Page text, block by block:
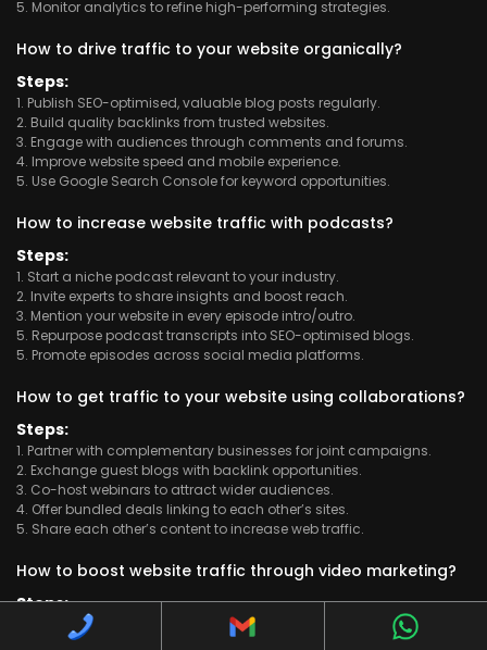
5. Monitor analytics to refine high-performing strategies.
How to drive traffic to your website organically?
Steps:
1. Publish SEO-optimised, valuable blog posts regularly.
2. Build quality backlinks from trusted websites.
3. Engage with audiences through comments and forums.
4. Improve website speed and mobile experience.
5. Use Google Search Console for keyword opportunities.
How to increase website traffic with podcasts?
Steps:
1. Start a niche podcast relevant to your industry.
2. Invite experts to share insights and boost reach.
3. Mention your website in every episode intro/outro.
5. Repurpose podcast transcripts into SEO-optimised blogs.
5. Promote episodes across social media platforms.
How to get traffic to your website using collaborations?
Steps:
1. Partner with complementary businesses for joint campaigns.
2. Exchange guest blogs with backlink opportunities.
3. Co-host webinars to attract wider audiences.
4. Offer bundled deals linking to each other’s sites.
5. Share each other’s content to increase web traffic.
How to boost website traffic through video marketing?
Steps:
1. Create short, informative videos about trending topics.
2. Upload videos on YouTube with optimised keywords.